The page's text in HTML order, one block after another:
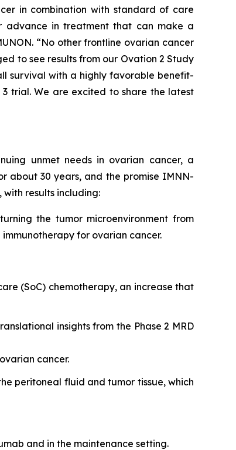
in combination with standard of care
advance in treatment that can make a
“No other frontline ovarian cancer
to see results from our Ovation 2 Study
survival with a highly favorable benefit-
trial. We are excited to share the latest
unmet needs in ovarian cancer, a
about 30 years, and the promise IMNN-
with results including:
the tumor microenvironment from
for ovarian cancer.
(SoC) chemotherapy, an increase that
insights from the Phase 2 MRD
cancer.
peritoneal fluid and tumor tissue, which
and in the maintenance setting.